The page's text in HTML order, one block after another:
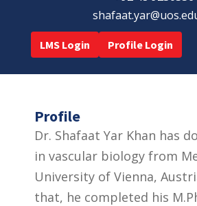
LMS Login Profile Login
Profile
Dr. Shafaat Yar Khan has
in vascular biology from
University of Vienna,
that, he completed his